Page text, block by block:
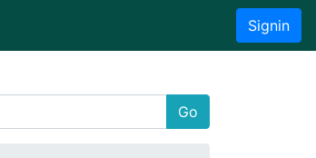
Signin
Go